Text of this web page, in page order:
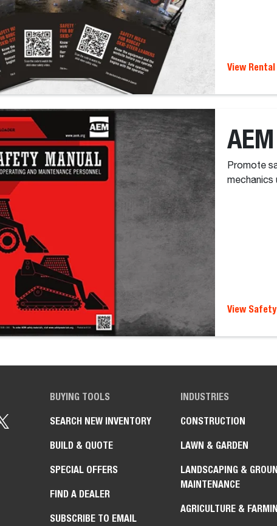
View
Promote
mechanics
View
BUYING TOOLS
SEARCH NEW INVENTORY
BUILD & QUOTE
SPECIAL OFFERS
FIND A DEALER
SUBSCRIBE TO EMAIL
INDUSTRIES
CONSTRUCTION
LAWN & GARDEN
LANDSCAPING &
MAINTENANCE
AGRICULTURE &